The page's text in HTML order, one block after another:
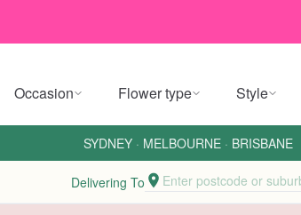
Occasion Flower type Style
SYDNEY · MELBOURNE · BRISBANE
Delivering To Enter postcode or